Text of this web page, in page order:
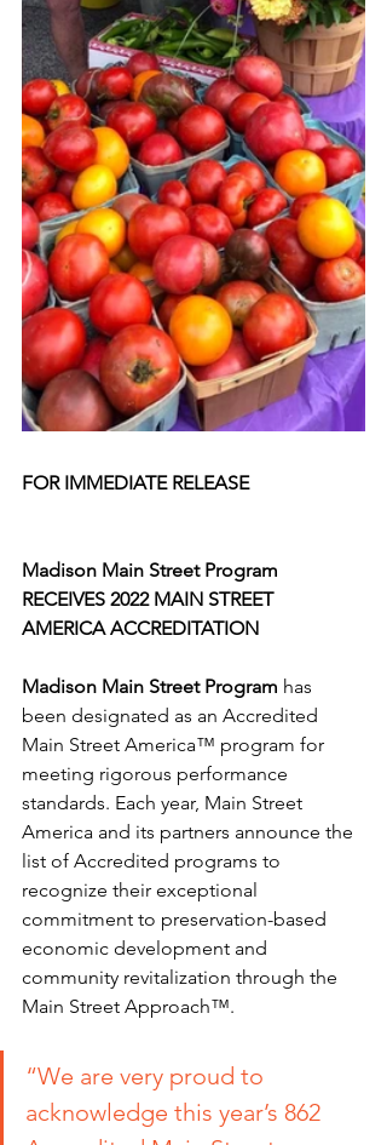
FOR IMMEDIATE RELEASE
Madison Main Street Program
RECEIVES 2022 MAIN STREET
AMERICA ACCREDITATION
Madison Main Street Program has
been designated as an Accredited
Main Street America™ program for
meeting rigorous performance
standards. Each year, Main Street
America and its partners announce the
list of Accredited programs to
recognize their exceptional
commitment to preservation-based
economic development and
community revitalization through the
Main Street Approach™.
“We are very proud to
acknowledge this year’s 862